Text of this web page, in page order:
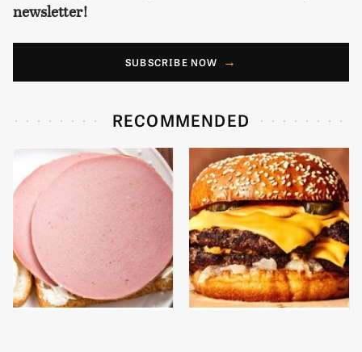
newsletter!
SUBSCRIBE NOW
RECOMMENDED